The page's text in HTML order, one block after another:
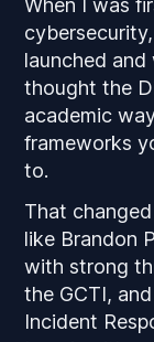
When I was
launched
thought the
academic
frameworks
to.
That
like Brandon
with strong
the GCTI,
Incident